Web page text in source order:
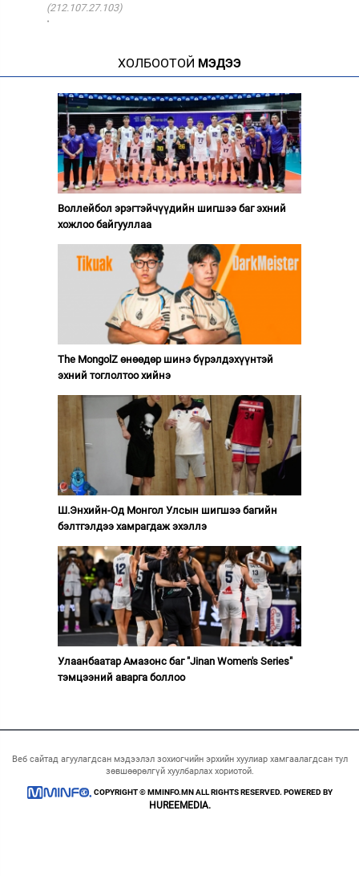
(212.107.27.103)
·
ХОЛБООТОЙ МЭДЭЭ
Воллейбол эрэгтэйчүүдийн шигшээ баг эхний
хожлоо байгууллаа
The MongolZ өнөөдөр шинэ бүрэлдэхүүнтэй
эхний тоглолтоо хийнэ
Ш.Энхийн-Од Монгол Улсын шигшээ багийн
бэлтгэлдээ хамрагдаж эхэллэ
Улаанбаатар Амазонс баг "Jinan Women's Series"
тэмцээний аварга боллоо
Веб сайтад агуулагдсан мэдээлэл зохиогчийн эрхийн хуулиар хамгаалагдсан тул
зөвшөөрөлгүй хуулбарлах хориотой.
COPYRIGHT © MMINFO.MN ALL RIGHTS RESERVED. POWERED BY
HUREEMEDIA.